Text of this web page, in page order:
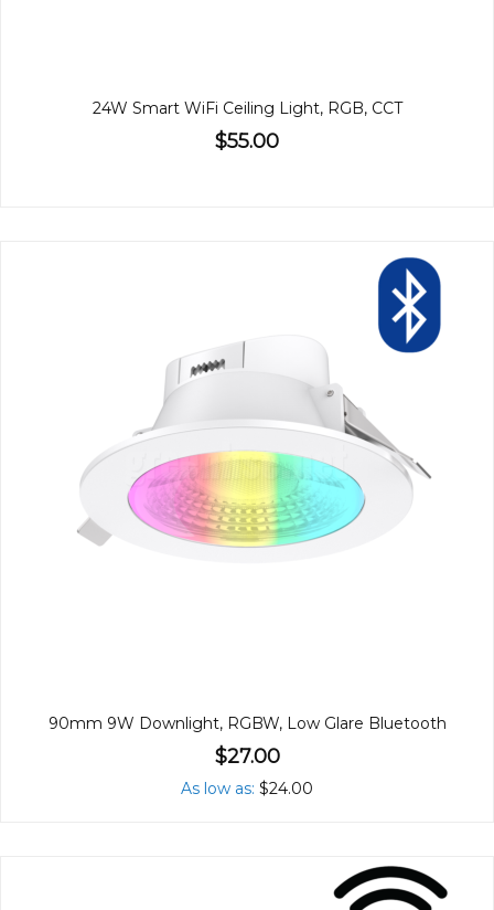
24W Smart WiFi Ceiling Light, RGB, CCT
$55.00
90mm 9W Downlight, RGBW, Low Glare Bluetooth
$27.00
As low as $24.00